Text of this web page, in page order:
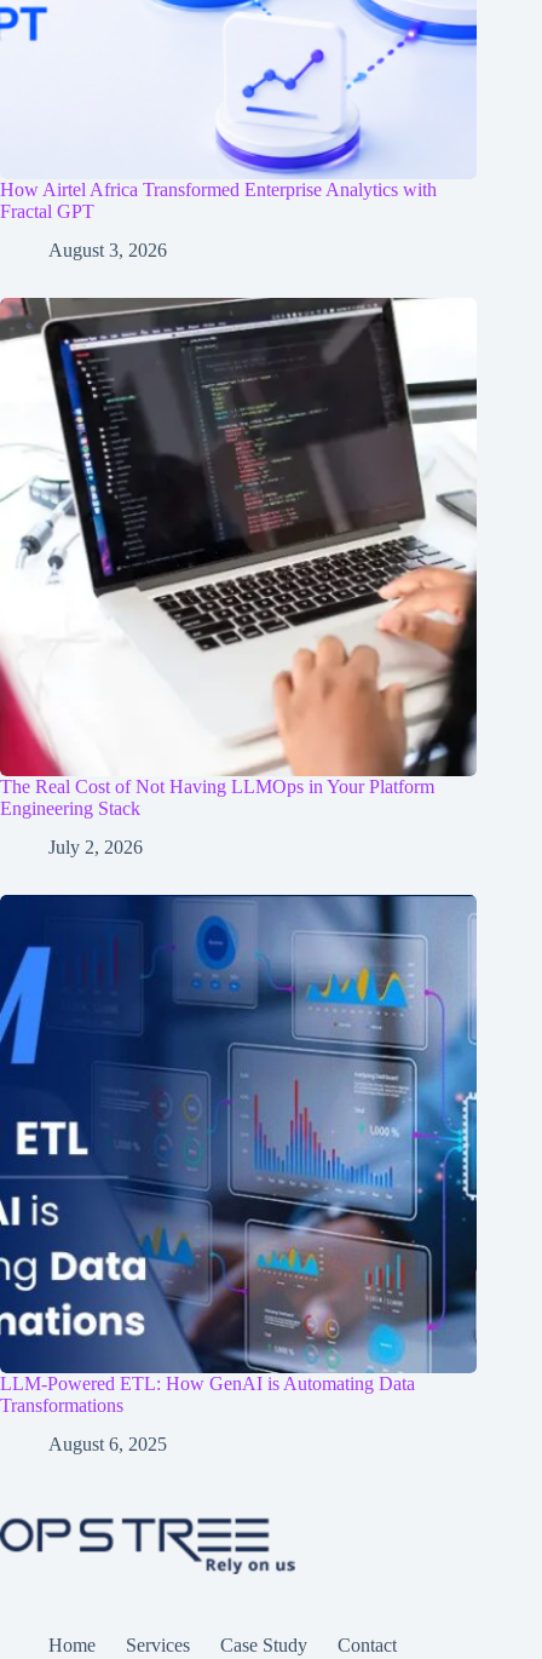
How Airtel Africa Transformed Enterprise Analytics with
Fractal GPT
August 3, 2026
The Real Cost of Not Having LLMOps in Your Platform
Engineering Stack
July 2, 2026
LLM-Powered ETL: How GenAI is Automating Data
Transformations
August 6, 2025
Home Services Case Study
Contact